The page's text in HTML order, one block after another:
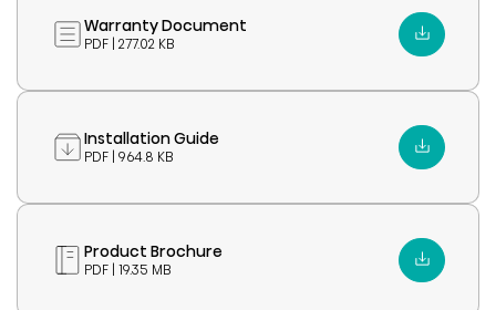
Warranty Document
PDF | 277.02 KB
Installation Guide
PDF | 964.8 KB
Product Brochure
PDF | 19.35 MB